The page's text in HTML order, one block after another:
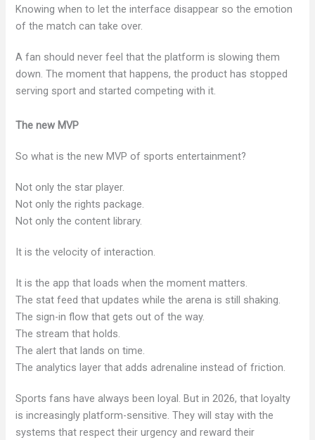
Knowing when to let the interface disappear so the emotion
of the match can take over.
A fan should never feel that the platform is slowing them
down. The moment that happens, the product has stopped
serving sport and started competing with it.
The new MVP
So what is the new MVP of sports entertainment?
Not only the star player.
Not only the rights package.
Not only the content library.
It is the velocity of interaction.
It is the app that loads when the moment matters.
The stat feed that updates while the arena is still shaking.
The sign-in flow that gets out of the way.
The stream that holds.
The alert that lands on time.
The analytics layer that adds adrenaline instead of friction.
Sports fans have always been loyal. But in 2026, that loyalty
is increasingly platform-sensitive. They will stay with the
systems that respect their urgency and reward their